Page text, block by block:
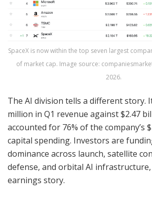
SpaceX is now within the top seven largest
of market cap. Image source:
2026.
The AI division tells a different story.
million in Q1 revenue against $2.47
accounted for 76% of the company’s
capital spending. Investors are
dominance across launch, satellite
defense, and orbital AI
earnings story.